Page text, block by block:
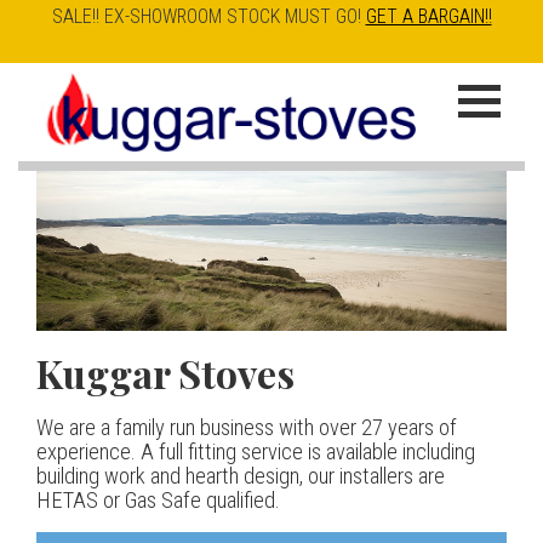
Skip
to
content
SALE!! EX-SHOWROOM STOCK MUST GO! GET A BARGAIN!!
K
u
g
g
a
r
S
t
Kuggar Stoves
We are a family run business with over 27 years of
experience. A full fitting service is available including
building work and hearth design, our installers are
HETAS or Gas Safe qualified.
TT20 R|
Our best selling danish contemporary range, well priced
but without compromise
Esse IRONHEART
400.00
The Ironheart may look as if it’s been around for ever,
but in fact it’s a recent arrival – created to celebrate